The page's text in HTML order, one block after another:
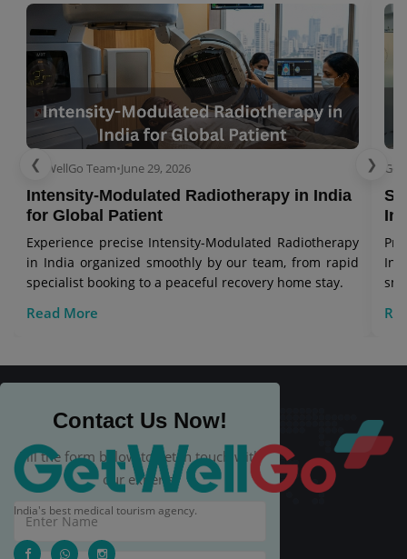
❮
GetWellGo Team•June 29, 2026
Intensity-Modulated Radiotherapy in India
for Global Patient
Experience precise Intensity-Modulated Radiotherapy
in India organized smoothly by our team, from rapid
specialist booking to a peaceful recovery home stay.
Read More
❯
Contact Us Now!
Fill the form below to get in touch with
our experts.
India's best medical tourism agency.